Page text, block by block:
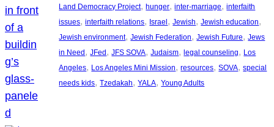
Land Democracy Project, hunger, inter-marriage, interfaith
issues, interfaith relations, Israel , Jewish, Jewish education
Jewish environment, Jewish Federation, Jewish Future, Jews
in Need , JFed , JFS SOVA, Judaism, legal counseling, Los
Angeles, Los Angeles Mini Mission, resources, SOVA, special
needs kids, Tzedakah, YALA, Young Adults